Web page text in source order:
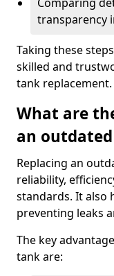
transparency
Taking these
skilled and
tank replacement.
What are
an
Replacing an
reliability,
standards. It also
preventing leaks
The key
tank are: